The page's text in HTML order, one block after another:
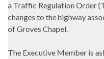
a Traffic Regulation Order
changes to the highway
of Groves Chapel.
The Executive Member is